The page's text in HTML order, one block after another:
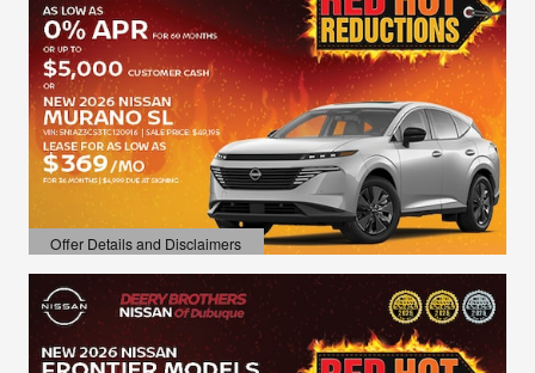
Offer Details and Disclaimers
Open Details Modal